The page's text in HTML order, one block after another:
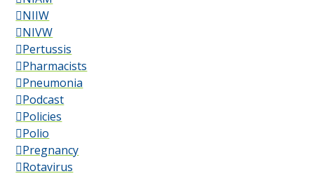
NIIW
NIVW
Pertussis
Pharmacists
Pneumonia
Podcast
Policies
Polio
Pregnancy
Rotavirus